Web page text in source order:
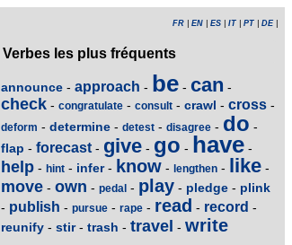
FR EN ES IT PT DE|
Verbes les plus fréquents
announce - approach - be - can -
check - congratulate - consult - crawl - cross -
deform - determine - detest - disagree - do -
flap - forecast - give - go - have -
help - hint - infer- know - lengthen - like -
move - own - pedal - play - pledge - plink
- publish - pursue - rape - read - record -
reunify - stir- trash - travel - write